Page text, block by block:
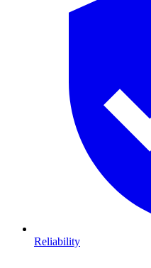
Reliability